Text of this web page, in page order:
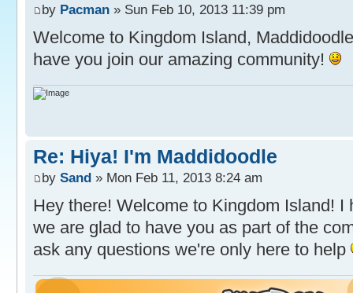
by Pacman » Sun Feb 10, 2013 11:39 pm
Welcome to Kingdom Island,
have you join our amazing community!
Re: Hiya! I'm Maddidoodle
by Sand » Mon Feb 11, 2013 8:24 am
Hey there! Welcome to Kingdom Island! I
we are glad to have you as part of the
ask any questions we're only here to help